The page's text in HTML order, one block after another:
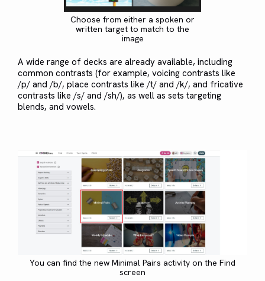
Choose from either a spoken or
written target to match to the
image
A wide range of decks are already available, including
common contrasts (for example, voicing contrasts like
/p/ and /b/, place contrasts like /t/ and /k/, and fricative
contrasts like /s/ and /sh/), as well as sets targeting
blends, and vowels.
You can find the new Minimal Pairs activity on the Find
screen